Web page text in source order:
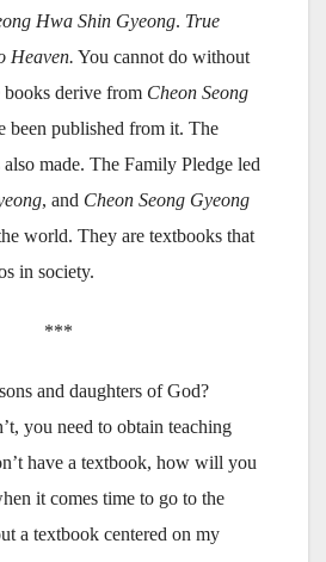
Hwa Shin Gyeong. True
Heaven. You cannot do without
books derive from Cheon Seong
been published from it. The
made. The Family Pledge led
, and Cheon Seong Gyeong
world. They are textbooks that
in society.
***
and daughters of God?
you need to obtain teaching
have a textbook, how will you
it comes time to go to the
a textbook centered on my